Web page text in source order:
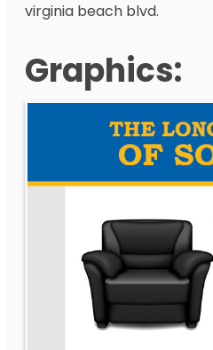
virginia beach blvd.
Graphics: